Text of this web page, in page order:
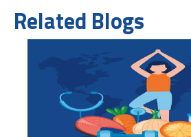
Related Blogs